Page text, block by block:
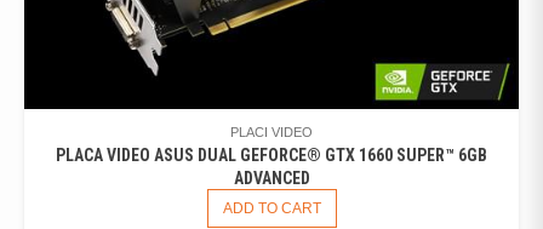
PLACI VIDEO
PLACA VIDEO ASUS DUAL GEFORCE® GTX 1660 SUPER™ 6GB
ADVANCED
ADD TO CART